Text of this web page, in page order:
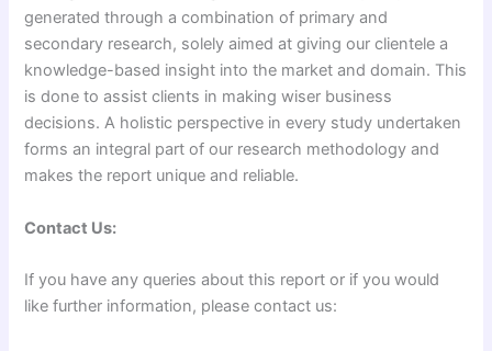
generated through a combination of primary and
secondary research, solely aimed at giving our clientele a
knowledge-based insight into the market and domain. This
is done to assist clients in making wiser business
decisions. A holistic perspective in every study undertaken
forms an integral part of our research methodology and
makes the report unique and reliable.
Contact Us:
If you have any queries about this report or if you would
like further information, please contact us: